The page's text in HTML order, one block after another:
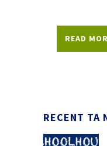
READ
RECENT TA